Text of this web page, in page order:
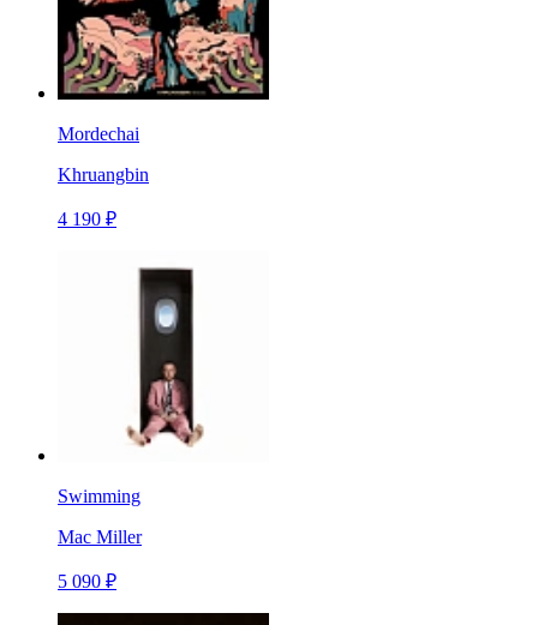
Mordechai
Khruangbin
4 190 ₽
Swimming
Mac Miller
5 090 ₽